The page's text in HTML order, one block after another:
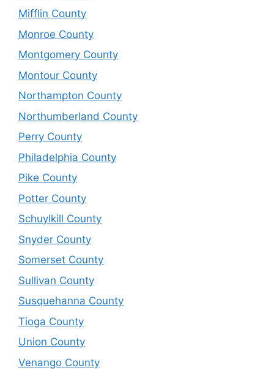
Mifflin County
Monroe County
Montgomery County
Montour County
Northampton County
Northumberland County
Perry County
Philadelphia County
Pike County
Potter County
Schuylkill County
Snyder County
Somerset County
Sullivan County
Susquehanna County
Tioga County
Union County
Venango County